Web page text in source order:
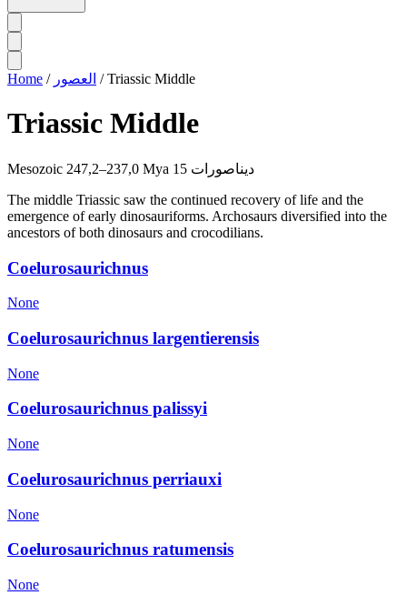
Home / العصور / Triassic Middle
Triassic Middle
Mesozoic 247,2–237,0 Mya
15 ديناصورات
The middle Triassic saw the continued recovery of life and the
emergence of early dinosauriforms. Archosaurs diversified into the
ancestors of both dinosaurs and crocodilians.
Coelurosaurichnus
None
Coelurosaurichnus largentierensis
None
Coelurosaurichnus palissyi
None
Coelurosaurichnus perriauxi
None
Coelurosaurichnus ratumensis
None